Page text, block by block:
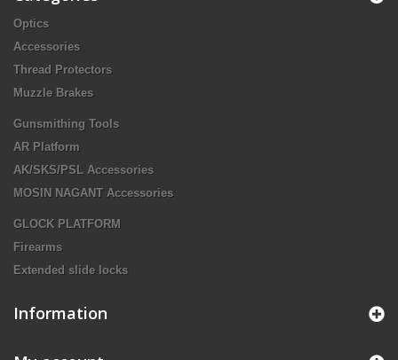
Optics
Accessories
Thread Protectors
Muzzle Brakes
Gunsmithing Tools
AR Platform
AK/SKS/PSL Accessories
MOSIN NAGANT Accessories
GLOCK PLATFORM
Firearms
Extended slide locks
Information